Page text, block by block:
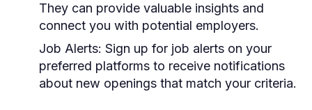
They can provide valuable insights and
connect you with potential employers.
Job Alerts: Sign up for job alerts on your
preferred platforms to receive notifications
about new openings that match your criteria.